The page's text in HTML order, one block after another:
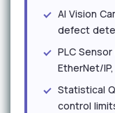
AI Vision
defect
PLC
EtherNet/
Statistical
control